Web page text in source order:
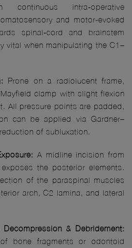
continuous intra‑operative
and motor‑evoked
spinal‑cord and brainstem
vital when manipulating the C1–
Prone on a radiolucent frame,
clamp with slight flexion
All pressure points are padded,
can be applied via Gardner–
of subluxation.
A midline incision from
the posterior elements.
of the paraspinal muscles
arch, C2 lamina, and lateral
Decompression & Debridement:
of bone fragments or odontoid